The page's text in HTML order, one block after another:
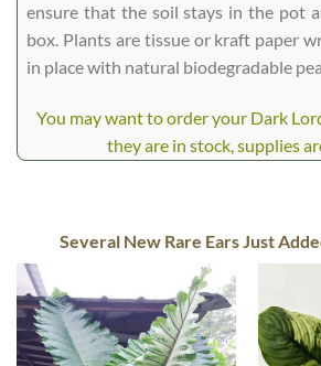
ensure that the soil stays in the pot
box. Plants are tissue or kraft paper
in place with natural biodegradable
You may want to order your Dark
they are in stock, supplies
Several New Rare Ears Just